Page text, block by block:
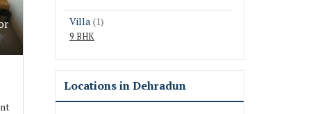
Villa (1)
9 BHK
Locations in Dehradun